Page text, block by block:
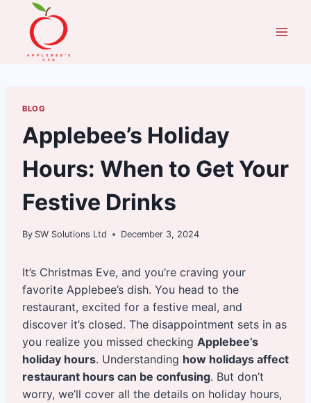
content
BLOG
Applebee’s Holiday
Hours: When to Get Your
Festive Drinks
By SW Solutions Ltd December 3, 2024
It’s Christmas Eve, and you’re craving your
favorite Applebee’s dish. You head to the
restaurant, excited for a festive meal, and
discover it’s closed. The disappointment sets in as
you realize you missed checking Applebee’s
holiday hours. Understanding how holidays affect
restaurant hours can be confusing. But don’t
worry, we’ll cover all the details on holiday hours,